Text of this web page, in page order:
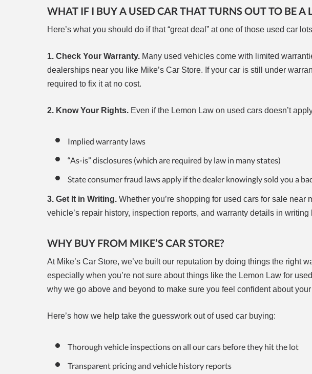
WHAT IF I BUY A USED CAR THAT TURNS OUT TO BE A
Here’s what you should do if that “great deal” at one of those used car
1. Check Your Warranty. Many used vehicles come with limited
dealerships near you like Mike’s Car Store. If your car is still under
required to fix it at no cost.
2. Know Your Rights. Even if the Lemon Law on used cars doesn’t
Implied warranty laws
“As-is” disclosures (which are required by law in many states)
State consumer fraud laws apply if the dealer knowingly sold you a
3. Get It in Writing. Whether you’re shopping for used cars for sale
vehicle’s repair history, inspection reports, and warranty details in
WHY BUY FROM MIKE’S CAR STORE?
At Mike’s Car Store, we’ve built our reputation by doing things the right
especially when you’re not sure about things like the Lemon Law for
why we go above and beyond to make sure you feel confident about
Here’s how we help take the guesswork out of used car buying:
Thorough vehicle inspections on all our cars before they hit the lot
Transparent pricing and vehicle history reports